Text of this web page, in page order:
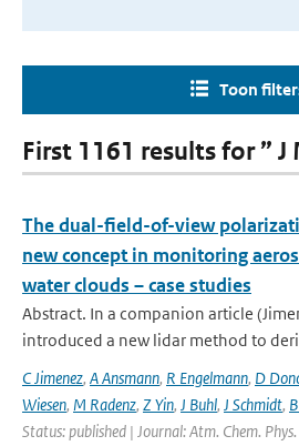
Toon
First 1161 results for ” J
The dual-field-of-view
new concept in monitoring
water clouds – case studies
Abstract. In a companion article
introduced a new lidar method to
C Jimenez, A Ansmann, R Engelmann, D
Wiesen, M Radenz, Z Yin, J Buhl, J Schmidt,
Status: published | Journal: Atm. Chem.